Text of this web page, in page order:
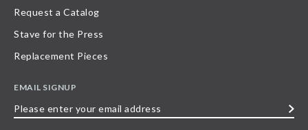
Request a Catalog
Stave for the Press
Replacement Pieces
EMAIL SIGNUP